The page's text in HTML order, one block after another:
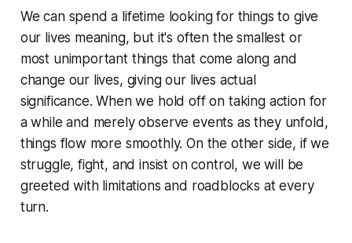
We can spend a lifetime looking for things to give
our lives meaning, but it's often the smallest or
most unimportant things that come along and
change our lives, giving our lives actual
significance. When we hold off on taking action for
a while and merely observe events as they unfold,
things flow more smoothly. On the other side, if we
struggle, fight, and insist on control, we will be
greeted with limitations and roadblocks at every
turn.